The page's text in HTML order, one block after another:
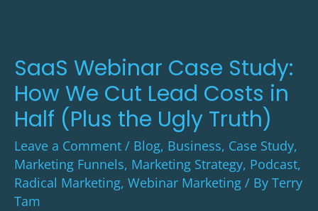
SaaS Webinar Case Study:
How We Cut Lead Costs in
Half (Plus the Ugly Truth)
Leave a Comment / Blog, Business, Case Study,
Marketing Funnels, Marketing Strategy, Podcast,
Radical Marketing, Webinar Marketing / By Terry
Tam
Cut
Lead
Costs
in
Half
(Plus
the